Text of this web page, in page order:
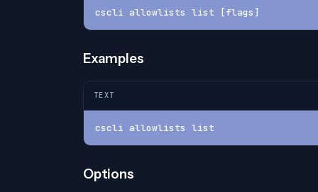
cscli allowlists list [flags]
Examples
TEXT
cscli allowlists list
Options